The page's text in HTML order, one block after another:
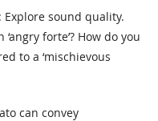
Explore sound quality.
forte’? How do you
to a ‘mischievous
can convey